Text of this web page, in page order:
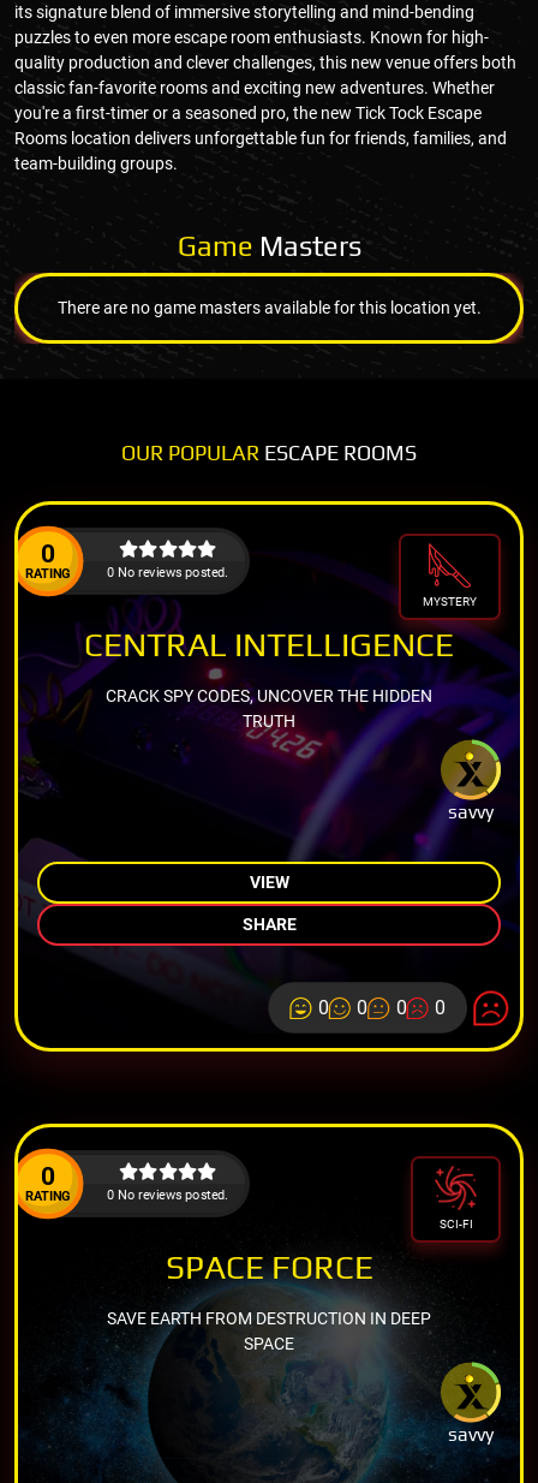
its signature blend of immersive storytelling and mind-bending
puzzles to even more escape room enthusiasts. Known for high-
quality production and clever challenges, this new venue offers both
classic fan-favorite rooms and exciting new adventures. Whether
you're a first-timer or a seasoned pro, the new Tick Tock Escape
Rooms location delivers unforgettable fun for friends, families, and
team-building groups.
Game Masters
There are no game masters available for this location yet.
OUR POPULAR ESCAPE ROOMS
0
RATING 0 No reviews posted.
MYSTERY
savvy
CENTRAL INTELLIGENCE
CRACK SPY CODES, UNCOVER THE HIDDEN
TRUTH
VIEW
SHARE
0 0 0 0
0
RATING 0 No reviews posted.
SCI-FI
savvy
SPACE FORCE
SAVE EARTH FROM DESTRUCTION IN DEEP
SPACE